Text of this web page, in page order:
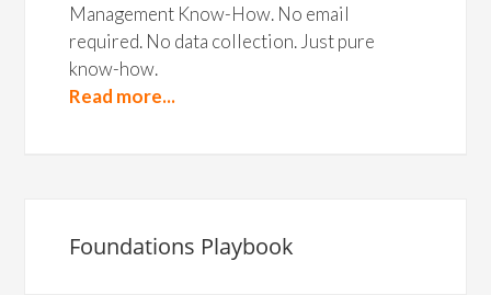
Management Know-How. No email
required. No data collection. Just pure
know-how.
Read more...
Foundations Playbook